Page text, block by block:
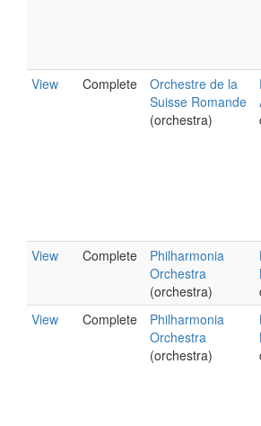
View Complete
Orchestre de la
Suisse Romande
(orchestra)
View Complete
Philharmonia
Orchestra
(orchestra)
View Complete
Philharmonia
Orchestra
(orchestra)